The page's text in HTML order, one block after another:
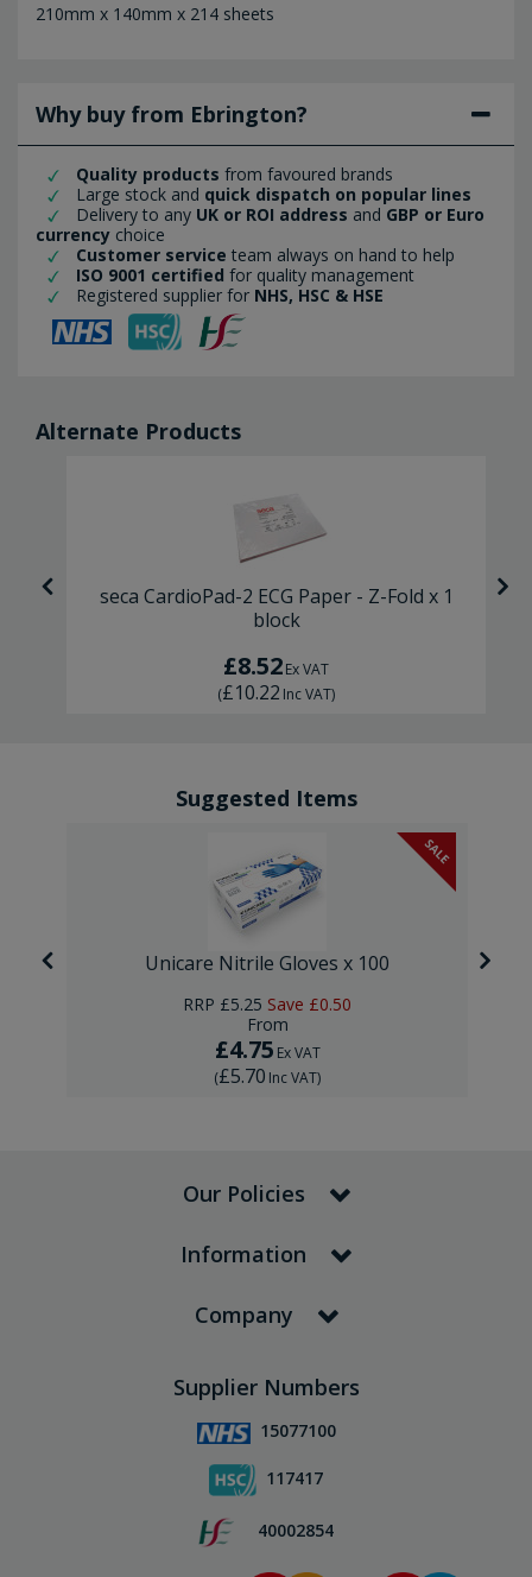
210mm x 140mm x 214 sheets
Why buy from Ebrington?
Quality products from favoured brands
Large stock and quick dispatch on popular lines
Delivery to any UK or ROI address and GBP or Euro
currency choice
Customer service team always on hand to help
ISO 9001 certified for quality management
Registered supplier for NHS, HSC & HSE
Alternate Products
seca CardioPad-2 ECG Paper - Z-Fold x 1
block
£8.52Ex VAT
(£10.22 Inc VAT)
Suggested Items
SALE
Unicare Nitrile Gloves x 100
RRP £5.25 Save £0.50
From
£4.75 Ex VAT
(£5.70 Inc VAT)
Our Policies
Information
Company
Supplier Numbers
15077100
117417
40002854